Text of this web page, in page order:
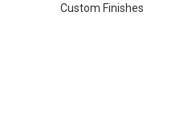
Custom Finishes